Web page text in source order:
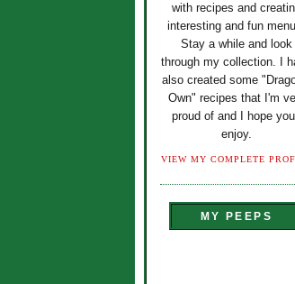
with recipes and
interesting and fun
Stay a while and look
through my collection. I
also created some
Own" recipes that I'm
proud of and I hope
enjoy.
VIEW MY COMPLETE
MY PEEPS